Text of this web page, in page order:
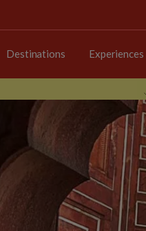
Destinations Experiences